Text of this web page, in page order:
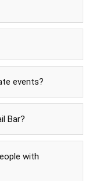
events?
Bar?
with